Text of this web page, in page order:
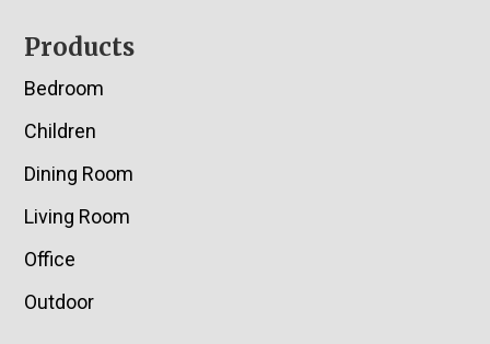
Footer
Products
Bedroom
Children
Dining Room
Living Room
Office
Outdoor